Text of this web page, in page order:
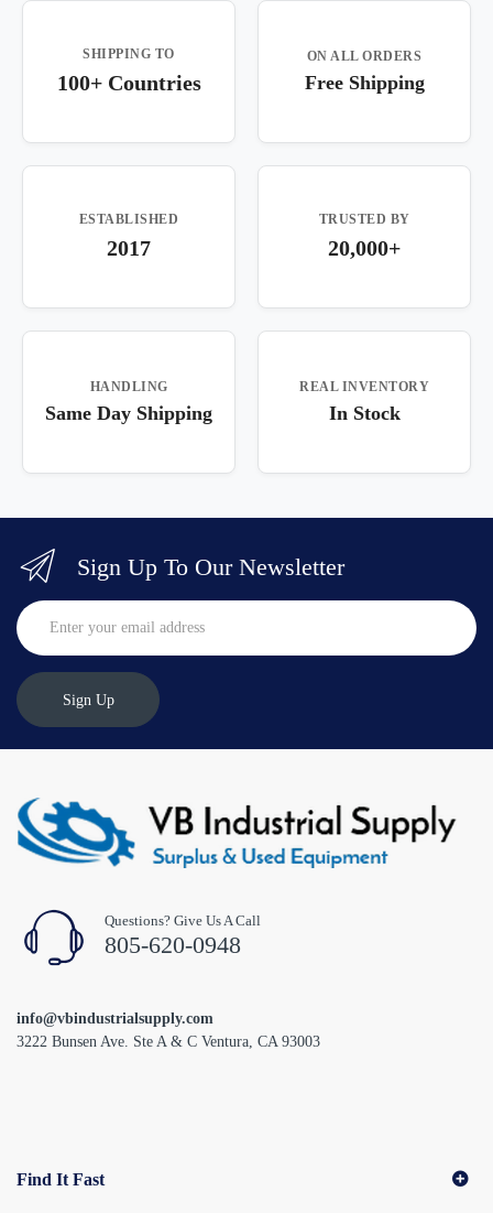
SHIPPING TO
100+ Countries
ON ALL ORDERS
Free Shipping
ESTABLISHED
2017
TRUSTED BY
20,000+
HANDLING
Same Day Shipping
REAL INVENTORY
In Stock
Sign Up To Our Newsletter
Sign Up
Questions? Give Us A Call
805-620-0948
info@vbindustrialsupply.com
3222 Bunsen Ave. Ste A & C Ventura, CA 93003
Find It Fast